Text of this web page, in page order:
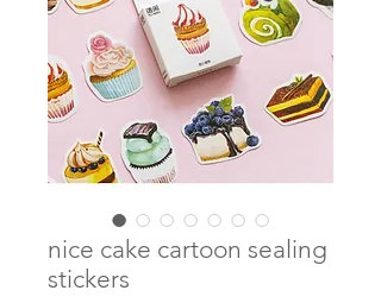
nice cake cartoon sealing
stickers